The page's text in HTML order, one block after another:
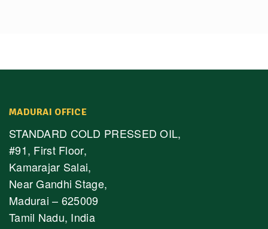
MADURAI OFFICE
STANDARD COLD PRESSED OIL,
#91, First Floor,
Kamarajar Salai,
Near Gandhi Stage,
Madurai – 625009
Tamil Nadu, India